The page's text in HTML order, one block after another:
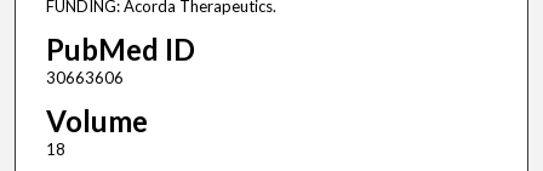
FUNDING: Acorda Therapeutics.
PubMed ID
30663606
Volume
18